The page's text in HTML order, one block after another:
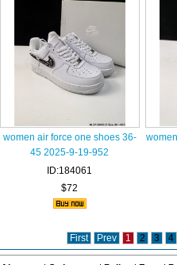
women air force one shoes 36-
45 2025-9-19-952
ID:184061
$72
First Prev 1 2 3 4